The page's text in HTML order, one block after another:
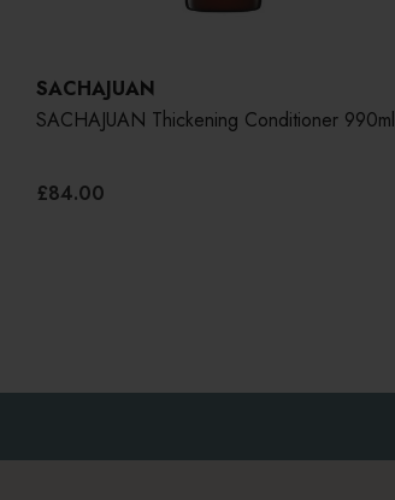
SACHAJUAN
SACHAJUAN Thickening Conditioner 990ml
£84.00